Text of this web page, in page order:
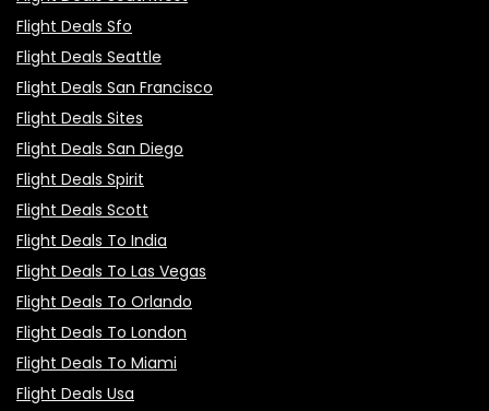
Flight Deals Sfo
Flight Deals Seattle
Flight Deals San Francisco
Flight Deals Sites
Flight Deals San Diego
Flight Deals Spirit
Flight Deals Scott
Flight Deals To India
Flight Deals To Las Vegas
Flight Deals To Orlando
Flight Deals To London
Flight Deals To Miami
Flight Deals Usa